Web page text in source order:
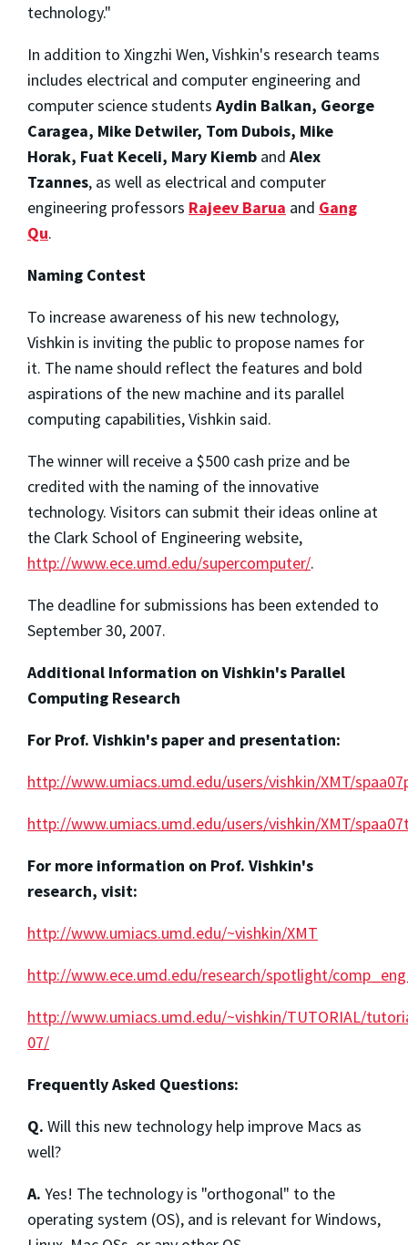
technology."
In addition to Xingzhi Wen, Vishkin's research teams
includes electrical and computer engineering and
computer science students Aydin Balkan, George
Caragea, Mike Detwiler, Tom Dubois, Mike
Horak, Fuat Keceli, Mary Kiemb and Alex
Tzannes, as well as electrical and computer
engineering professors Rajeev Barua and Gang
Qu.
Naming Contest
To increase awareness of his new technology,
Vishkin is inviting the public to propose names for
it. The name should reflect the features and bold
aspirations of the new machine and its parallel
computing capabilities, Vishkin said.
The winner will receive a $500 cash prize and be
credited with the naming of the innovative
technology. Visitors can submit their ideas online at
the Clark School of Engineering website,
http://www.ece.umd.edu/supercomputer/.
The deadline for submissions has been extended to
September 30, 2007.
Additional Information on Vishkin's Parallel
Computing Research
For Prof. Vishkin's paper and presentation:
http://www.umiacs.umd.edu/users/vishkin/XMT/
http://www.umiacs.umd.edu/users/vishkin/XMT/
For more information on Prof. Vishkin's
research, visit:
http://www.umiacs.umd.edu/~vishkin/XMT
http://www.ece.umd.edu/research/spotlight/
http://www.umiacs.umd.edu/~vishkin/TUTORIAL/
07/
Frequently Asked Questions:
Q. Will this new technology help improve Macs as
well?
A. Yes! The technology is "orthogonal" to the
operating system (OS), and is relevant for Windows,